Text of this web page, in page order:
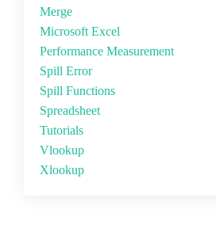
Merge
Microsoft Excel
Performance Measurement
Spill Error
Spill Functions
Spreadsheet
Tutorials
Vlookup
Xlookup